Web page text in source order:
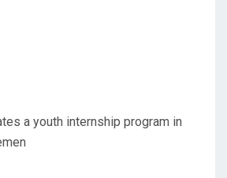
a youth internship program in